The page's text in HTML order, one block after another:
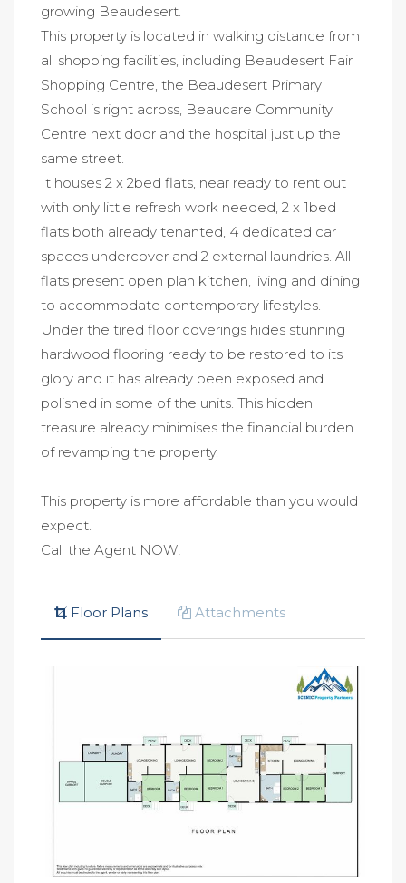
growing Beaudesert.
This property is located in walking distance from
all shopping facilities, including Beaudesert Fair
Shopping Centre, the Beaudesert Primary
School is right across, Beaucare Community
Centre next door and the hospital just up the
same street.
It houses 2 x 2bed flats, near ready to rent out
with only little refresh work needed, 2 x 1bed
flats both already tenanted, 4 dedicated car
spaces undercover and 2 external laundries. All
flats present open plan kitchen, living and dining
to accommodate contemporary lifestyles.
Under the tired floor coverings hides stunning
hardwood flooring ready to be restored to its
glory and it has already been exposed and
polished in some of the units. This hidden
treasure already minimises the financial burden
of revamping the property.
This property is more affordable than you would
expect.
Call the Agent NOW!
Floor Plans Attachments